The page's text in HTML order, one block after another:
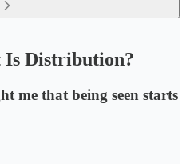
Distribution?
me that being seen starts